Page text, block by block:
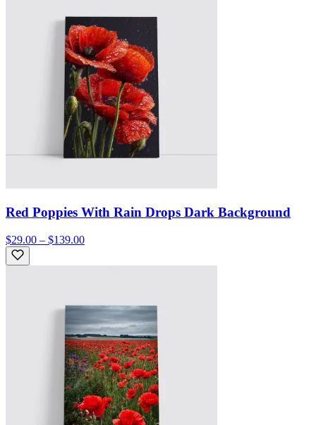
Red Poppies With Rain Drops Dark Background
$29.00 – $139.00